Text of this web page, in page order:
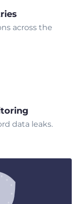
across the
data leaks.